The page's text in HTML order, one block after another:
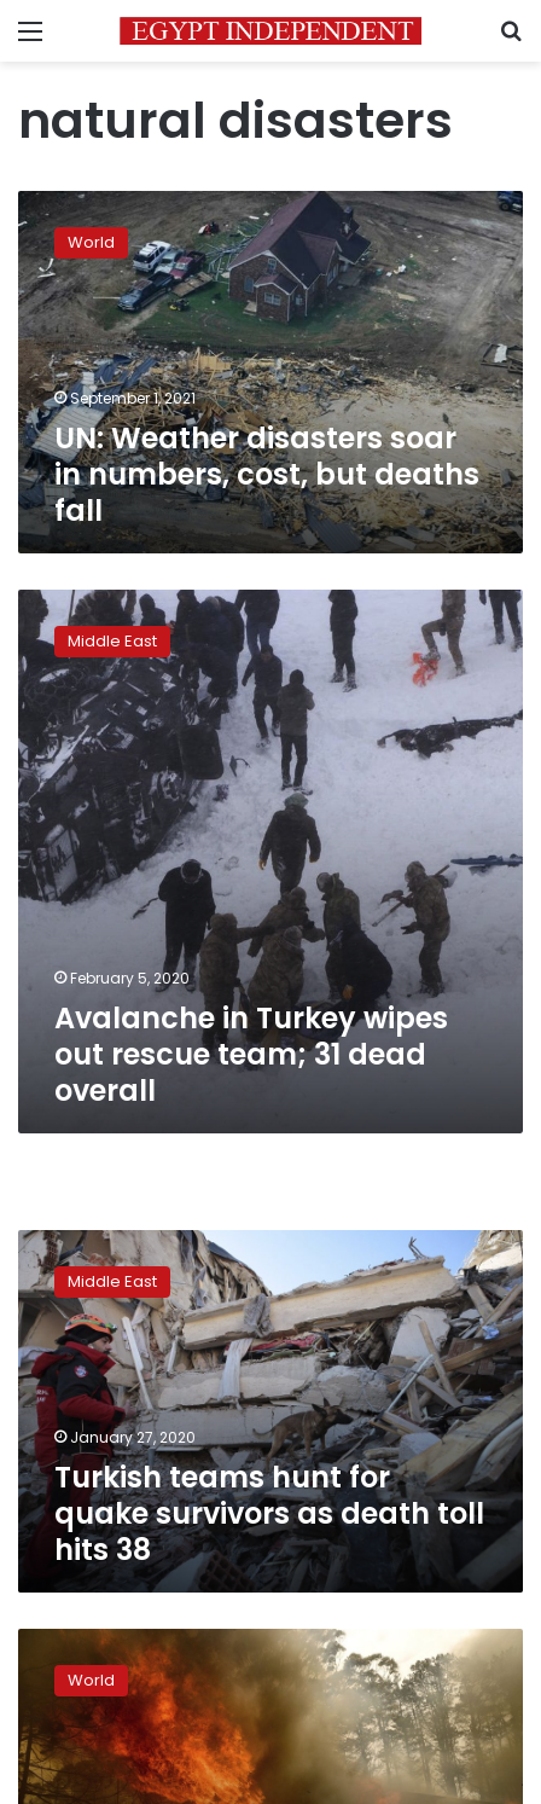
Menu
natural disasters
UN:
Weather
disasters
soar
in
numbers,
cost,
but
deaths
fall
World
September 1, 2021
UN: Weather disasters soar
in numbers, cost, but deaths
fall
Avalanche
Turkey
wipes
out
rescue
team;
31
dead
overall
Middle East
February 5, 2020
Avalanche in Turkey wipes
out rescue team; 31 dead
overall
Turkish
teams
hunt
for
quake
survivors
as
death
toll
hits
38
Middle East
January 27, 2020
Turkish teams hunt for
quake survivors as death toll
hits 38
Canadian
tanker
crashes
while
fighting
Australia
World